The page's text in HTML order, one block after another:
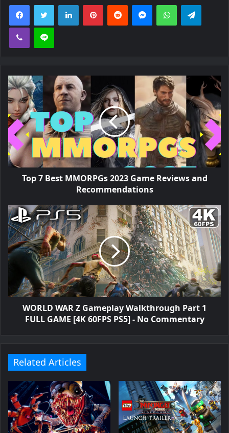
FacebookTwitter LinkedInPinterestReddit MessengerWhatsApp
Viber Line
Top 7 Best MMORPGs 2023 Game Reviews and
Recommendations
WORLD WAR Z Gameplay Walkthrough Part 1
FULL GAME [4K 60FPS PS5] - No Commentary
Related Articles